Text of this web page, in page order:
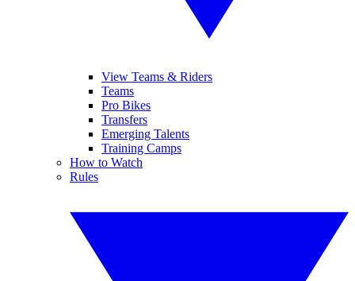
View Teams & Riders
Teams
Pro Bikes
Transfers
Emerging Talents
Training Camps
How to Watch
Rules